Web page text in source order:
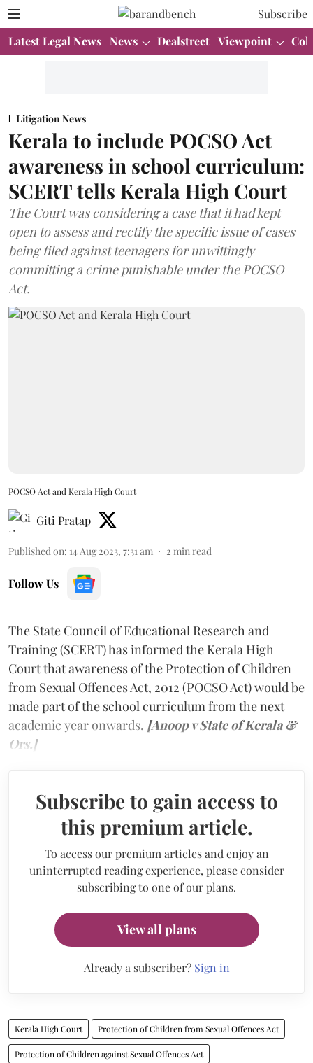
Subscribe
Latest Legal News News Dealstreet Viewpoint
Litigation News
Kerala to include POCSO Act
awareness in school curriculum:
SCERT tells Kerala High Court
The Court was considering a case that it had kept
open to assess and rectify the specific issue of cases
being filed against teenagers for unwittingly
committing a crime punishable under the POCSO
Act.
POCSO Act and Kerala High Court
Giti Pratap
Published on: 14 Aug 2023, 7:31 am 2 min read
Follow Us
The State Council of Educational Research and
Training (SCERT) has informed the Kerala High
Court that awareness of the Protection of Children
from Sexual Offences Act, 2012 (POCSO Act) would be
made part of the school curriculum from the next
academic year onwards. [Anoop v State of Kerala &
Ors.]
Subscribe to gain access to
this premium article.
To access our premium articles and enjoy an
uninterrupted reading experience, please consider
subscribing to one of our plans.
View all plans
Already a subscriber? Sign in
Kerala High Court Protection of Children from Sexual Offences Act
Protection of Children against Sexual Offences Act